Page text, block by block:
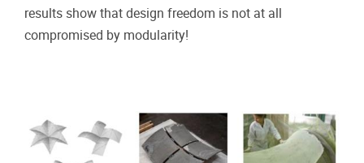
results show that design freedom is not at all
compromised by modularity!